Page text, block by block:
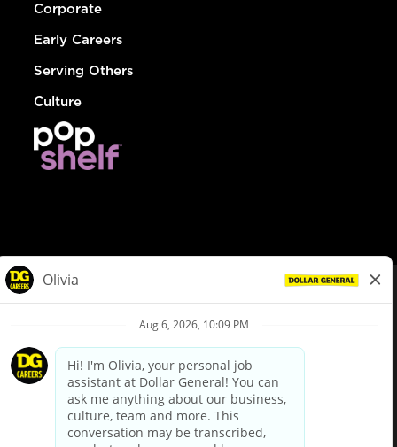
Corporate
Early Careers
Serving Others
Culture
Privacy Policy
Your Privacy Choices
California Employee and Third Party Privacy Policy
Applicant Privacy Notice